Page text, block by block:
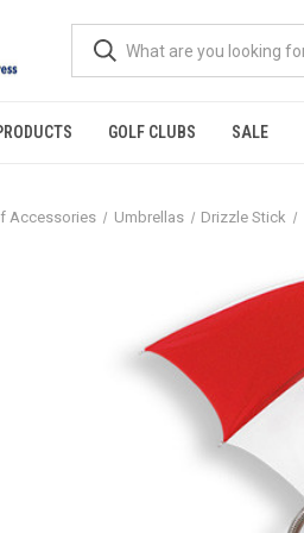
GOLF CLUBS SALE
Accessories Umbrellas Drizzle Stick